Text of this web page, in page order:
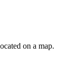
on a map.